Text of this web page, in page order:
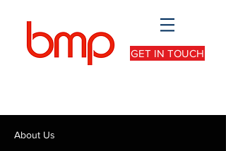
GET IN TOUCH
About Us